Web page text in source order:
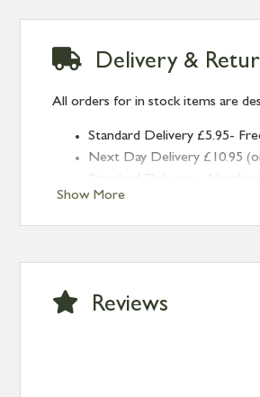
Show More
Delivery &
All orders for in stock items are
Standard Delivery £5.95-
Next Day Delivery £10.95
Standard Delivery – Isle of
Standard Delivery – Channel
International Delivery –
Reviews